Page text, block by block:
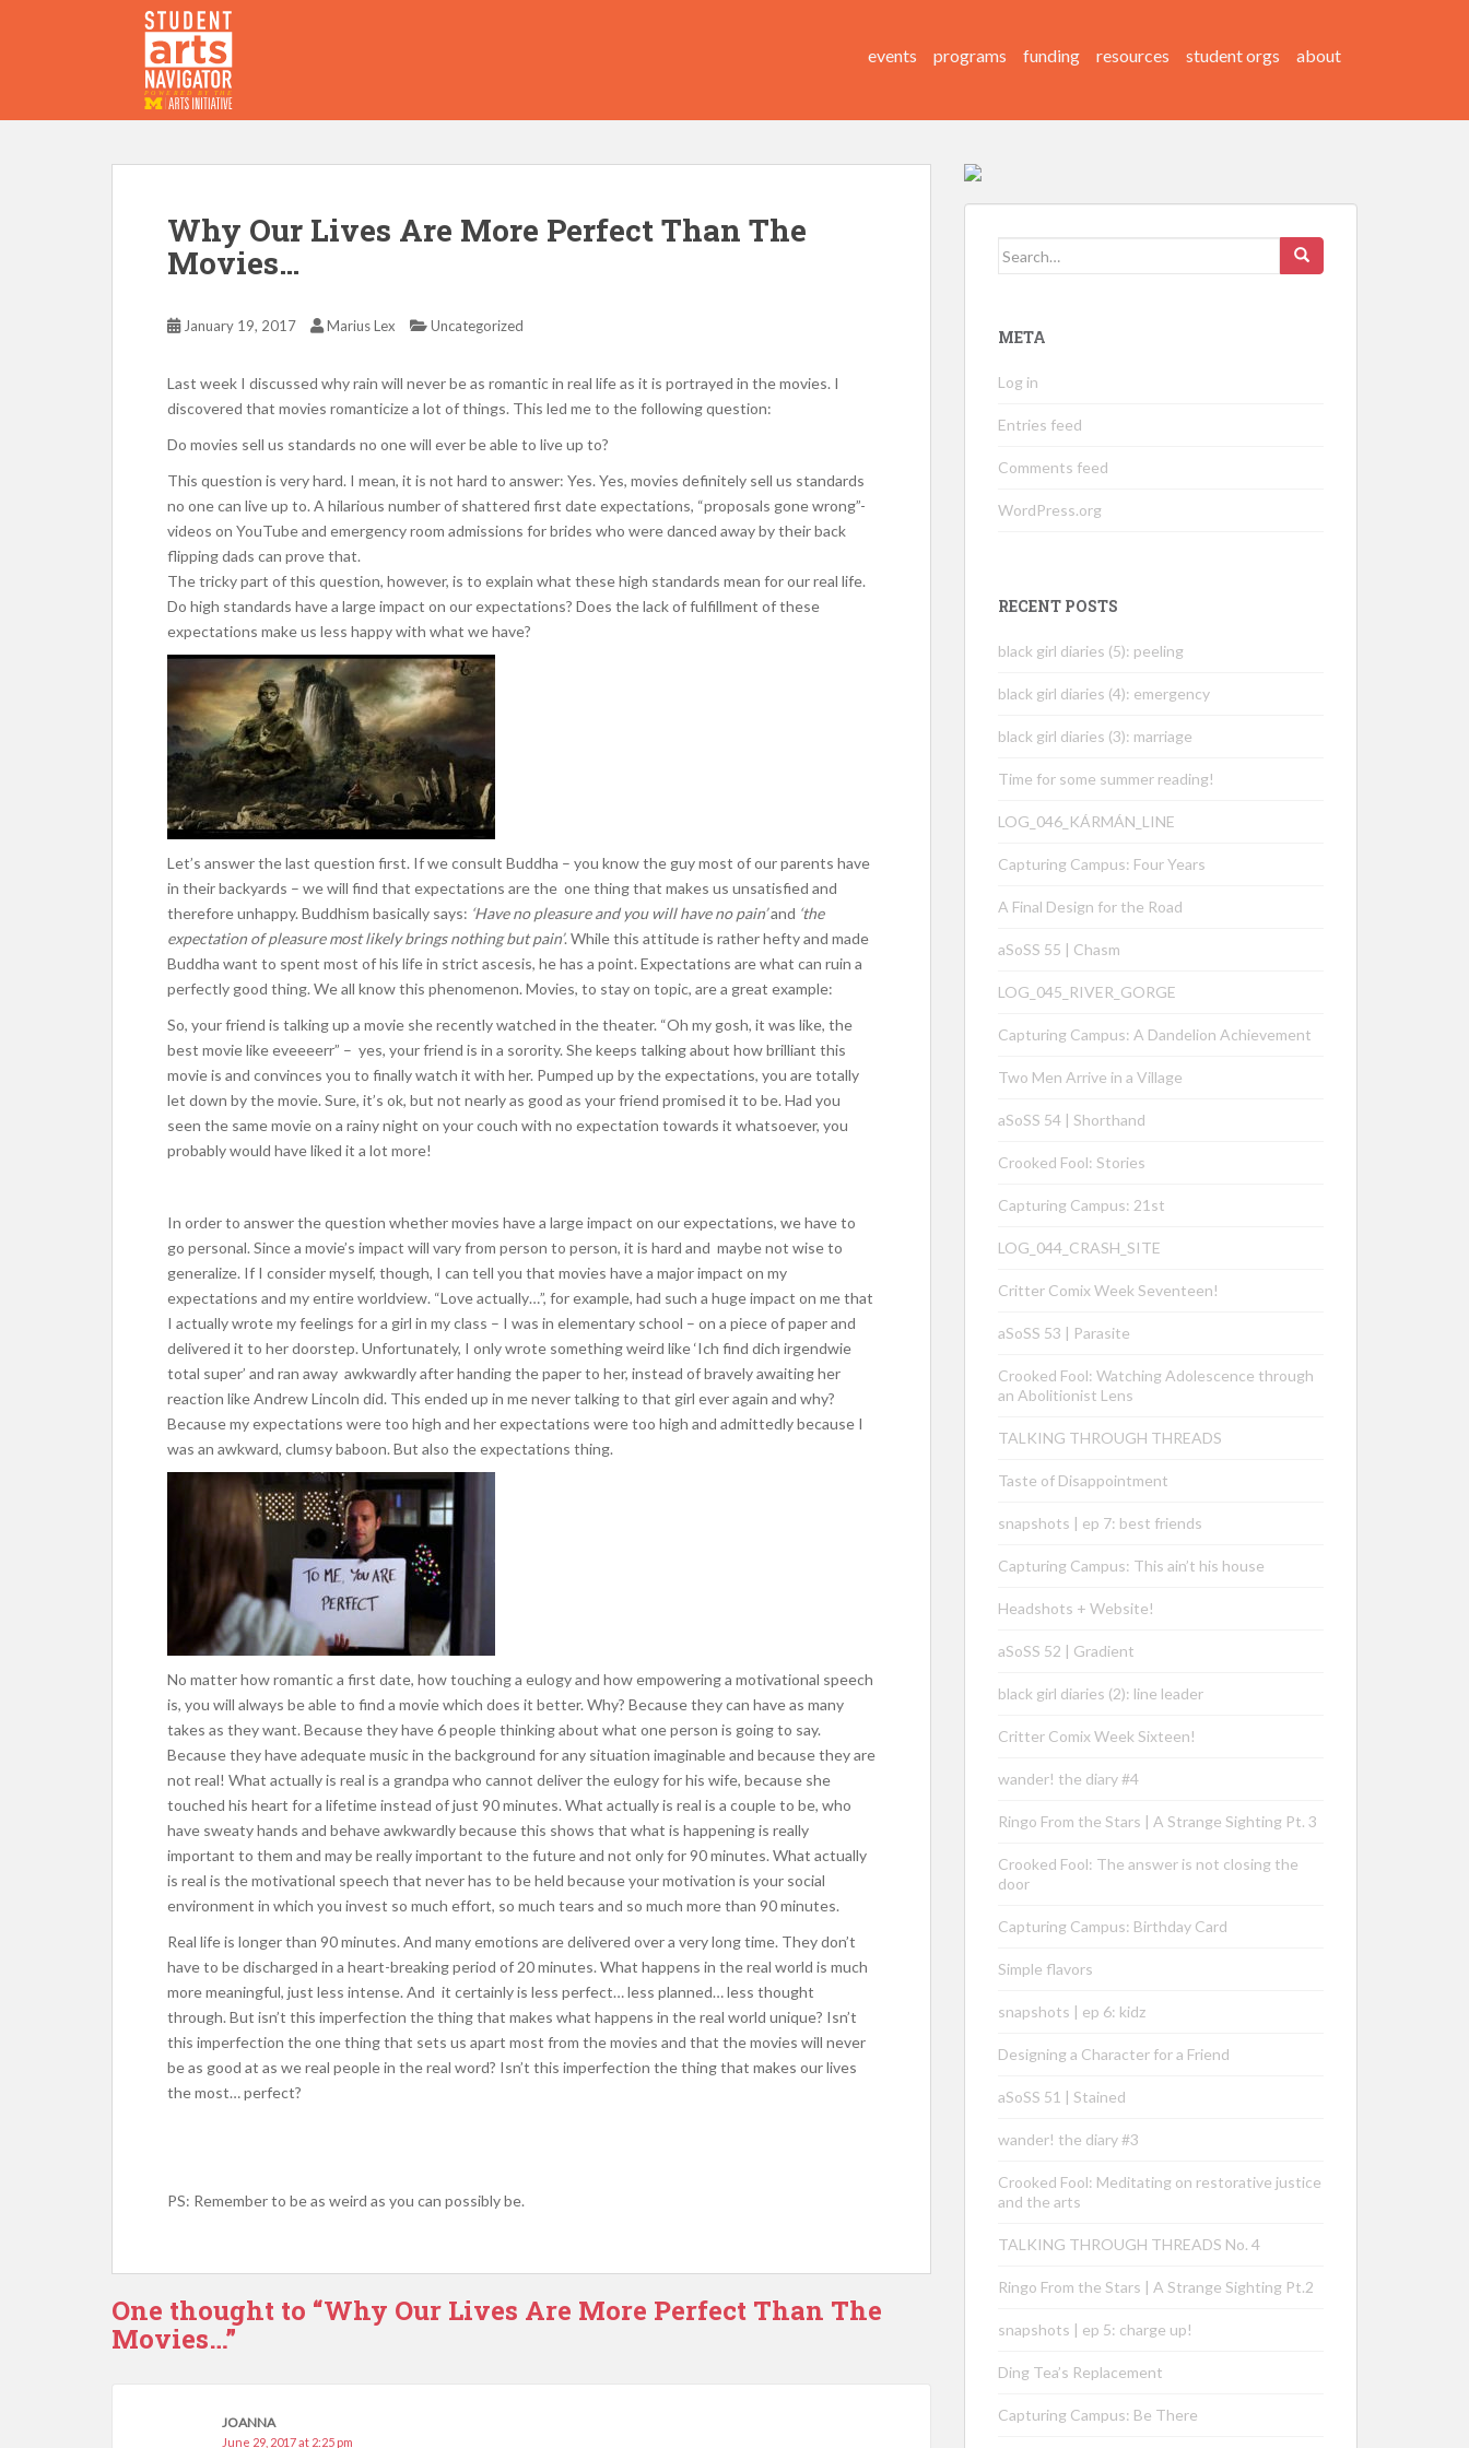
P O WERED B Y THE
events programs funding resources student orgs about
Why Our Lives Are More Perfect Than The
Movies…
January 19, 2017 Marius Lex Uncategorized
Last week I discussed why rain will never be as romantic in real life as it is portrayed in the movies. I
discovered that movies romanticize a lot of things. This led me to the following question:
Do movies sell us standards no one will ever be able to live up to?
This question is very hard. I mean, it is not hard to answer: Yes. Yes, movies definitely sell us standards
no one can live up to. A hilarious number of shattered first date expectations, “proposals gone wrong”-
videos on YouTube and emergency room admissions for brides who were danced away by their back
flipping dads can prove that.
The tricky part of this question, however, is to explain what these high standards mean for our real life.
Do high standards have a large impact on our expectations? Does the lack of fulfillment of these
expectations make us less happy with what we have?
Let’s answer the last question first. If we consult Buddha – you know the guy most of our parents have
in their backyards – we will find that expectations are the one thing that makes us unsatisfied and
therefore unhappy. Buddhism basically says: ‘Have no pleasure and you will have no pain’and ‘the
expectation of pleasure most likely brings nothing but pain’. While this attitude is rather hefty and made
Buddha want to spent most of his life in strict ascesis, he has a point. Expectations are what can ruin a
perfectly good thing. We all know this phenomenon. Movies, to stay on topic, are a great example:
So, your friend is talking up a movie she recently watched in the theater. “Oh my gosh, it was like, the
best movie like eveeeerr” – yes, your friend is in a sorority. She keeps talking about how brilliant this
movie is and convinces you to finally watch it with her. Pumped up by the expectations, you are totally
let down by the movie. Sure, it’s ok, but not nearly as good as your friend promised it to be. Had you
seen the same movie on a rainy night on your couch with no expectation towards it whatsoever, you
probably would have liked it a lot more!
In order to answer the question whether movies have a large impact on our expectations, we have to
go personal. Since a movie’s impact will vary from person to person, it is hard and maybe not wise to
generalize. If I consider myself, though, I can tell you that movies have a major impact on my
expectations and my entire worldview. “Love actually…”, for example, had such a huge impact on me that
I actually wrote my feelings for a girl in my class – I was in elementary school – on a piece of paper and
delivered it to her doorstep. Unfortunately, I only wrote something weird like ‘Ich find dich irgendwie
total super’ and ran away awkwardly after handing the paper to her, instead of bravely awaiting her
reaction like Andrew Lincoln did. This ended up in me never talking to that girl ever again and why?
Because my expectations were too high and her expectations were too high and admittedly because I
was an awkward, clumsy baboon. But also the expectations thing.
No matter how romantic a first date, how touching a eulogy and how empowering a motivational speech
is, you will always be able to find a movie which does it better. Why? Because they can have as many
takes as they want. Because they have 6 people thinking about what one person is going to say.
Because they have adequate music in the background for any situation imaginable and because they are
not real! What actually is real is a grandpa who cannot deliver the eulogy for his wife, because she
touched his heart for a lifetime instead of just 90 minutes. What actually is real is a couple to be, who
have sweaty hands and behave awkwardly because this shows that what is happening is really
important to them and may be really important to the future and not only for 90 minutes. What actually
is real is the motivational speech that never has to be held because your motivation is your social
environment in which you invest so much effort, so much tears and so much more than 90 minutes.
Real life is longer than 90 minutes. And many emotions are delivered over a very long time. They don’t
have to be discharged in a heart-breaking period of 20 minutes. What happens in the real world is much
more meaningful, just less intense. And it certainly is less perfect… less planned… less thought
through. But isn’t this imperfection the thing that makes what happens in the real world unique? Isn’t
this imperfection the one thing that sets us apart most from the movies and that the movies will never
be as good at as we real people in the real word? Isn’t this imperfection the thing that makes our lives
the most… perfect?
PS: Remember to be as weird as you can possibly be.
One thought to “Why Our Lives Are More Perfect Than The
Movies…”
JOANNA
June 29, 2017 at 2:25 pm
Search
META
Log in
Entries feed
Comments feed
WordPress.org
RECENT POSTS
black girl diaries (5): peeling
black girl diaries (4): emergency
black girl diaries (3): marriage
Time for some summer reading!
LOG_046_KÁRMÁN_LINE
Capturing Campus: Four Years
A Final Design for the Road
aSoSS 55 | Chasm
LOG_045_RIVER_GORGE
Capturing Campus: A Dandelion Achievement
Two Men Arrive in a Village
aSoSS 54 | Shorthand
Crooked Fool: Stories
Capturing Campus: 21st
LOG_044_CRASH_SITE
Critter Comix Week Seventeen!
aSoSS 53 | Parasite
Crooked Fool: Watching Adolescence through
an Abolitionist Lens
TALKING THROUGH THREADS
Taste of Disappointment
snapshots | ep 7: best friends
Capturing Campus: This ain’t his house
Headshots + Website!
aSoSS 52 | Gradient
black girl diaries (2): line leader
Critter Comix Week Sixteen!
wander! the diary #4
Ringo From the Stars | A Strange Sighting Pt. 3
Crooked Fool: The answer is not closing the
door
Capturing Campus: Birthday Card
Simple flavors
snapshots | ep 6: kidz
Designing a Character for a Friend
aSoSS 51 | Stained
wander! the diary #3
Crooked Fool: Meditating on restorative justice
and the arts
TALKING THROUGH THREADS No. 4
Ringo From the Stars | A Strange Sighting Pt.2
snapshots | ep 5: charge up!
Ding Tea’s Replacement
Capturing Campus: Be There